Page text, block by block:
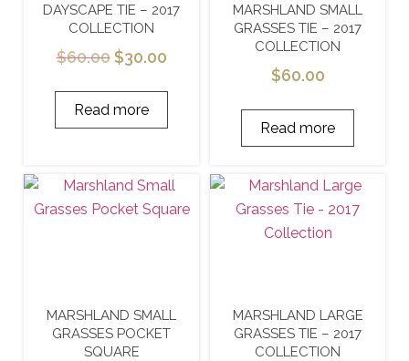
DAYSCAPE TIE – 2017
COLLECTION
$60.00 $30.00
Read more
MARSHLAND SMALL
GRASSES TIE – 2017
COLLECTION
$60.00
Read more
MARSHLAND SMALL
GRASSES POCKET
SQUARE
MARSHLAND LARGE
GRASSES TIE – 2017
COLLECTION